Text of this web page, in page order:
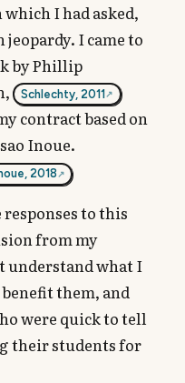
I had asked,
I came to
by Phillip
Schlechty, 2011
contract based on
Inoue.
2018
to this
from my
understand what I
them, and
were quick to tell
their students for